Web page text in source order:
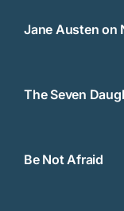
Jane Austen on
The Seven
Be Not Afraid